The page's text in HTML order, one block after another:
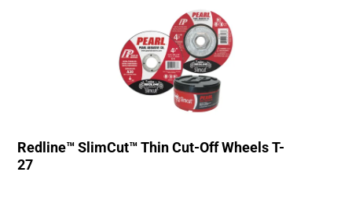
Redline™ SlimCut™ Thin Cut-Off Wheels T-
27